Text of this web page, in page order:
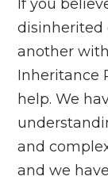
If you
disinherited
another
Inheritance
help.We
and
and we